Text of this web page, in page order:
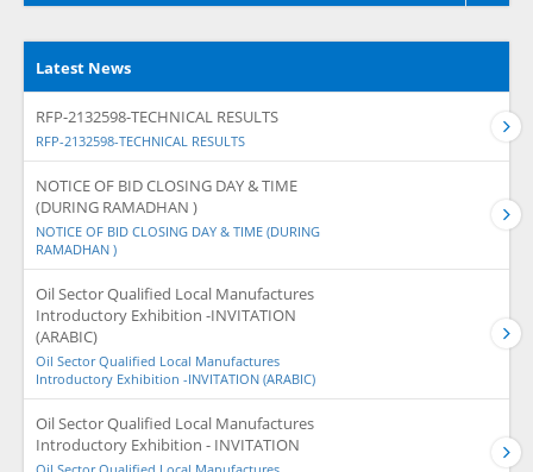
Latest News
RFP-2132598-TECHNICAL RESULTS
RFP-2132598-TECHNICAL RESULTS
NOTICE OF BID CLOSING DAY & TIME
(DURING RAMADHAN )
NOTICE OF BID CLOSING DAY & TIME (DURING
RAMADHAN )
Oil Sector Qualified Local Manufactures
Introductory Exhibition -INVITATION
(ARABIC)
Oil Sector Qualified Local Manufactures
Introductory Exhibition -INVITATION (ARABIC)
Oil Sector Qualified Local Manufactures
Introductory Exhibition - INVITATION